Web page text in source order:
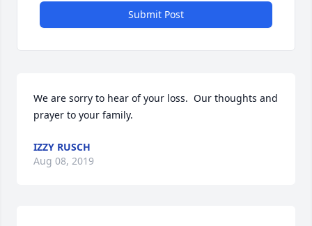
Submit Post
We are sorry to hear of your loss.  Our thoughts and
prayer to your family.
IZZY RUSCH
Aug 08, 2019